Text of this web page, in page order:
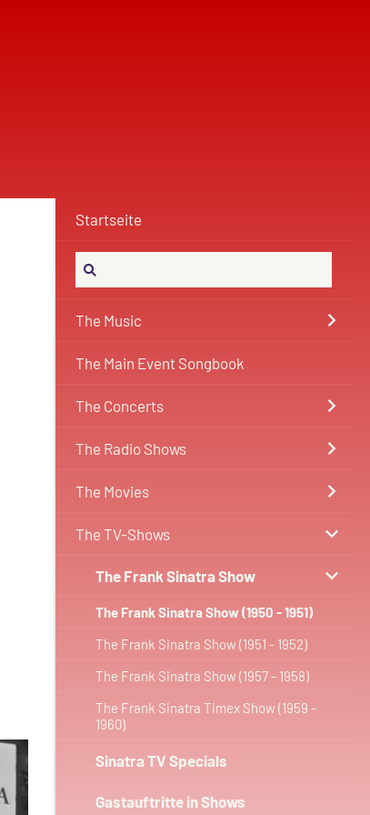
Startseite
The Music
The Main Event Songbook
The Concerts
The Radio Shows
The Movies
The TV-Shows
The Frank Sinatra Show
The Frank Sinatra Show (1950 - 1951)
The Frank Sinatra Show (1951 - 1952)
The Frank Sinatra Show (1957 - 1958)
The Frank Sinatra Timex Show (1959 -
1960)
Sinatra TV Specials
Gastauftritte in Shows